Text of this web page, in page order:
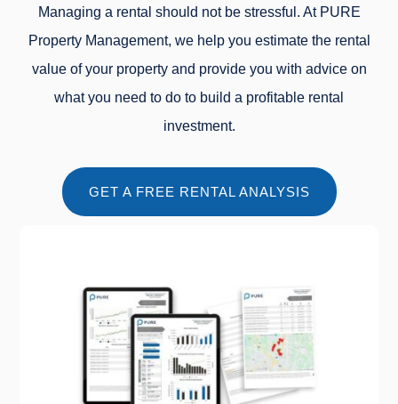
Managing a rental should not be stressful. At PURE
Property Management, we help you estimate the rental
value of your property and provide you with advice on
what you need to do to build a profitable rental
investment.
GET A FREE RENTAL ANALYSIS